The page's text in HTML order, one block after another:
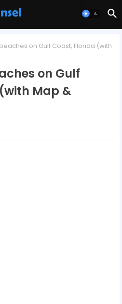
on Gulf Coast, Florida (with
on Gulf
Map &